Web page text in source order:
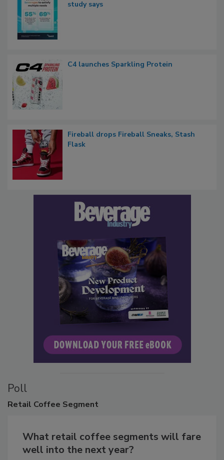
study says
C4 launches Sparkling Protein
Fireball drops Fireball Sneaks, Stash
Flask
Poll
Retail Coffee Segment
What retail coffee segments will fare
well into the next year?